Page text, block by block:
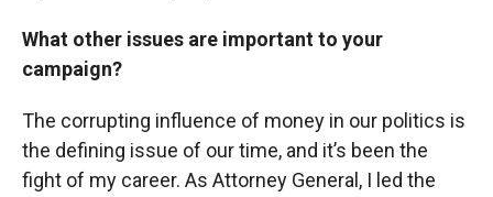
What other issues are important to your
campaign?
The corrupting influence of money in our politics is
the defining issue of our time, and it’s been the
fight of my career. As Attorney General, I led the